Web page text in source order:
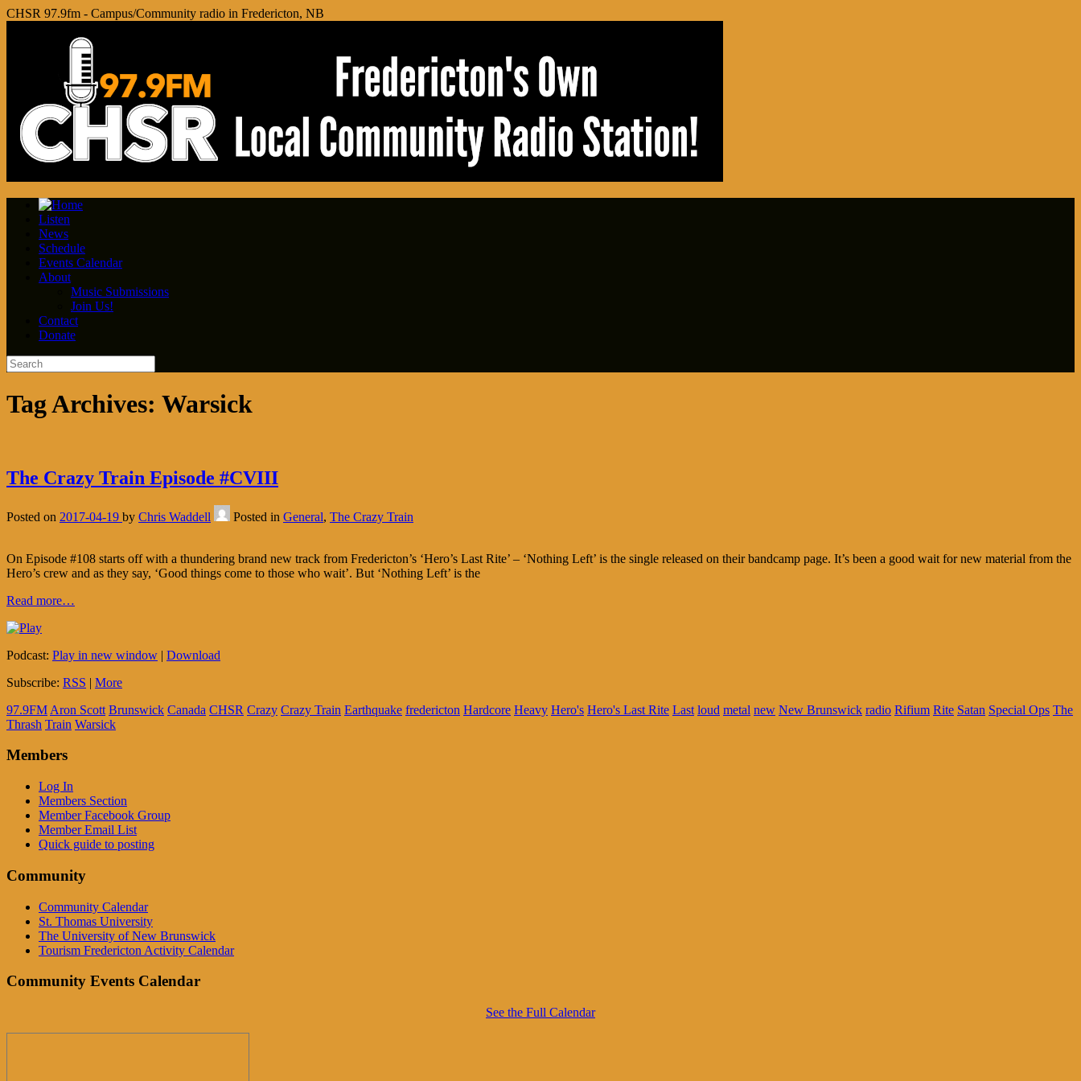
CHSR 97.9fm - Campus/Community radio in Fredericton, NB
Listen
News
Schedule
Events Calendar
About
Music Submissions
Join Us!
Contact
Donate
Tag Archives: Warsick
The Crazy Train Episode #CVIII
Posted on 2017-04-19 by Chris Waddell Posted in General, The Crazy Train
On Episode #108 starts off with a thundering brand new track from Fredericton’s ‘Hero’s Last Rite’ – ‘Nothing Left’ is the single released on their bandcamp page. It’s been a good wait for new material from the
Hero’s crew and as they say, ‘Good things come to those who wait’. But ‘Nothing Left’ is the
Read more…
Podcast: Play in new window | Download
Subscribe: RSS | More
97.9FM Aron Scott Brunswick Canada CHSR Crazy Crazy Train Earthquake fredericton Hardcore Heavy Hero's Hero's Last Rite Last loud metal new New Brunswick radio Rifium Rite Satan Special Ops The
Thrash Train Warsick
Members
Log In
Members Section
Member Facebook Group
Member Email List
Quick guide to posting
Community
Community Calendar
St. Thomas University
The University of New Brunswick
Tourism Fredericton Activity Calendar
Community Events Calendar
See the Full Calendar